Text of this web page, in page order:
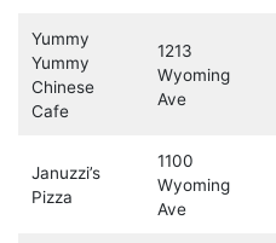
Yummy
Yummy
Chinese
Cafe
1213
Wyoming
Ave
Januzzi’s
Pizza
1100
Wyoming
Ave